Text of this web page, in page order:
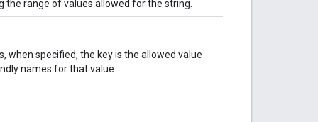
the range of values allowed for the string.
when specified, the key is the allowed value
names for that value.